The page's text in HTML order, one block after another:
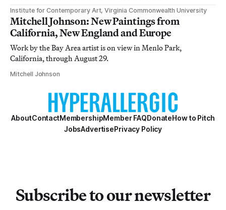
Institute for Contemporary Art, Virginia Commonwealth University
Mitchell Johnson: New Paintings from
California, New England and Europe
Work by the Bay Area artist is on view in Menlo Park,
California, through August 29.
Mitchell Johnson
AboutContactMembershipMember FAQDonateHow to Pitch
JobsAdvertisePrivacy Policy
Subscribe to our newsletter